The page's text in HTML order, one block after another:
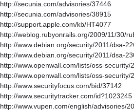
http://secunia.com/advisories/37446
http://secunia.com/advisories/38915
http://support.apple.com/kb/HT4077
http://weblog.rubyonrails.org/2009/11/30/
http://www.debian.org/security/2011/dsa-
http://www.debian.org/security/2011/dsa-
http://www.openwall.com/lists/oss-security/
http://www.openwall.com/lists/oss-security/
http://www.securityfocus.com/bid/37142
http://www.securitytracker.com/id?1023245
http://www.vupen.com/english/advisories/